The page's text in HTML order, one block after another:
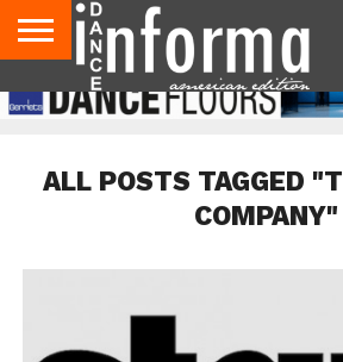
AUDITIONS
EVENTS
GIVEAWAYS!
TIPS &
ADVICE
DANCE
STUDIO
CONTACT
US
ADVERTISE
DIRECTORIES
AUS
MAGAZINE
UK
MAGAZINE
ALL POSTS TAGGED
COMPANY"